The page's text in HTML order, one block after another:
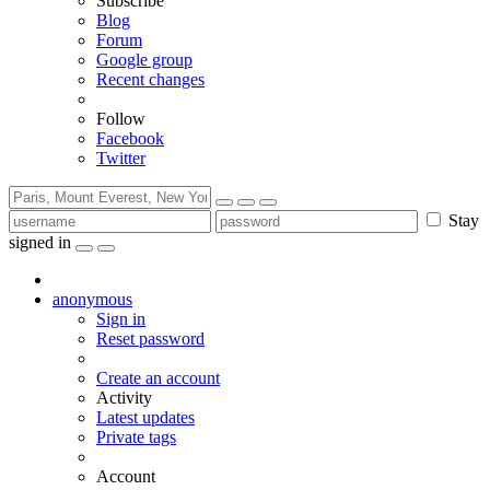
Blog
Forum
Google group
Recent changes
Follow
Facebook
Twitter
Stay
signed in
anonymous
Sign in
Reset password
Create an account
Activity
Latest updates
Private tags
Account